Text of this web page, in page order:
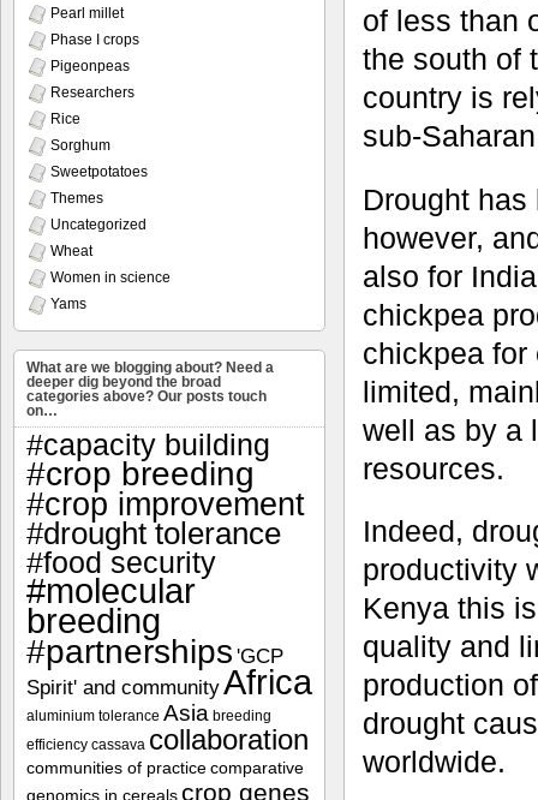
of less than
the south of
country is
sub-
Drought
however,
also for
chickpea
chickpea for
limited,
well as by a
resources.
Indeed,
productivity
Kenya this
quality and
production
drought
worldwide.
Pearl millet
Phase I crops
Pigeonpeas
Researchers
Rice
Sorghum
Sweetpotatoes
Themes
Uncategorized
Wheat
Women in science
Yams
What are we blogging about? Need a
deeper dig beyond the broad
categories above? Our posts touch
on…
#capacity building
#crop breeding
#crop improvement
#drought tolerance
#food security
#molecular
breeding
#partnerships 'GCP
Spirit' and communityAfrica
aluminium tolerance Asia breeding
efficiency cassava collaboration
communities of practice comparative
genomics in cereals crop genes